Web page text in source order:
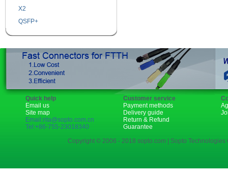
X2
QSFP+
Quick help
Email us
Site map
Email:rita@sopto.com.cn
Tel:+86-755-23018340
Customer service
Payment methods
Delivery guide
Return & Refund
Guarantee
Copyright © 2006 - 2018 sopto.com | Sopto